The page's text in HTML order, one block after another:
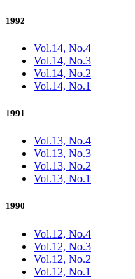
1992
Vol.14, No.4
Vol.14, No.3
Vol.14, No.2
Vol.14, No.1
1991
Vol.13, No.4
Vol.13, No.3
Vol.13, No.2
Vol.13, No.1
1990
Vol.12, No.4
Vol.12, No.3
Vol.12, No.2
Vol.12, No.1